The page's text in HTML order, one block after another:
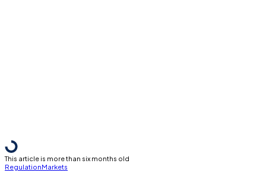
This article is more than six months old
RegulationMarkets